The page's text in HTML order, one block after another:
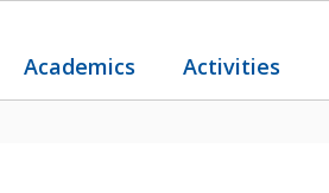
Academics Activities